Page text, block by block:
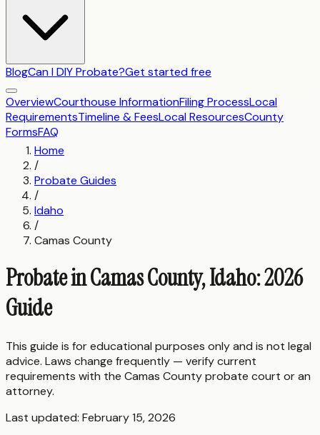
BlogCan I DIY Probate?Get started free
OverviewCourthouse InformationFiling ProcessLocal
RequirementsTimeline & FeesLocal ResourcesCounty
FormsFAQ
Home
/
Probate Guides
/
Idaho
/
Camas County
Probate in Camas County, Idaho: 2026
Guide
This guide is for educational purposes only and is not legal
advice. Laws change frequently — verify current
requirements with the Camas Countyprobate court or an
attorney.
Last updated: February 15, 2026